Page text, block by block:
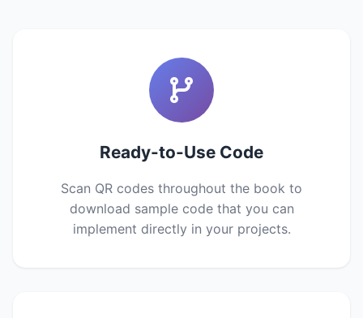
Ready-to-Use Code
Scan QR codes throughout the book to
download sample code that you can
implement directly in your projects.